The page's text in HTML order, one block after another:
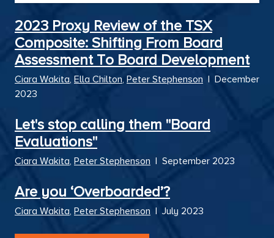
short-term volatility.
2023 Proxy Review of the TSX
Composite: Shifting From Board
Assessment To Board Development
Ciara Wakita, Ella Chilton, Peter Stephenson | December
2023
Let's stop calling them "Board
Evaluations"
Ciara Wakita, Peter Stephenson | September 2023
Are you ‘Overboarded’?
Ciara Wakita, Peter Stephenson | July 2023